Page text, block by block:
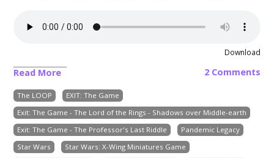
Download
Read More 2 Comments
The LOOP
EXIT: The Game
Exit: The Game - The Lord of the Rings - Shadows over Middle-earth
Exit: The Game - The Professor's Last Riddle
Pandemic Legacy
Star Wars
Star Wars: X-Wing Miniatures Game